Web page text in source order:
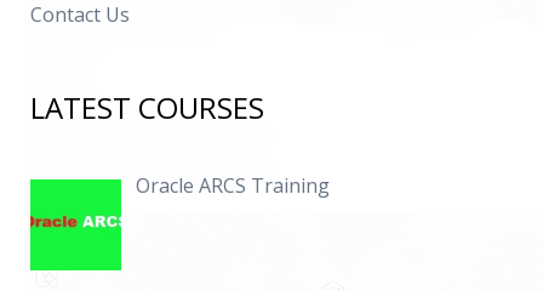
Contact Us
LATEST COURSES
Oracle ARCS Training